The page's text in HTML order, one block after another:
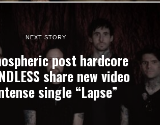
NEXT STORY
post hardcore
share new video
single “Lapse”